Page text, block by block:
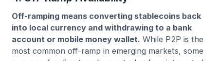
Off-ramping means converting stablecoins back
into local currency and withdrawing to a bank
account or mobile money wallet. While P2P is the
most common off-ramp in emerging markets, some